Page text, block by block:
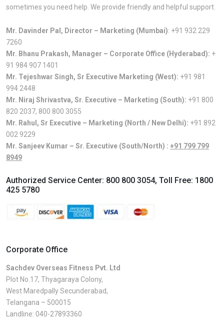
sometimes you need help. We provide friendly and helpful support.
Mr. Davinder Pal, Director – Marketing (Mumbai): +91 932 229
7260
Mr. Bhanu Prakash, Manager – Corporate Office (Hyderabad): +
91 984 907 1401
Mr. Tejeshwar Singh, Sr Executive Marketing (West): +91 981
994 2448
Mr. Niraj Shrivastva, Sr. Executive – Marketing (South): +91 800
820 2037, 800 800 3055
Mr. Rahul, Sr Executive – Marketing (North / New Delhi): +91 892
002 9229
Mr. Sanjeev Kumar – Sr. Executive (South/North) : +91 799 799
8949
Authorized Service Center: 800 800 3054, Toll Free: 1800
425 5780
Corporate Office
Sachdev Overseas Fitness Pvt. Ltd
Plot No.17, Thyagaraya Colony,
West Maredpally Secunderabad,
Telangana – 500015
Landline: 040-27893360